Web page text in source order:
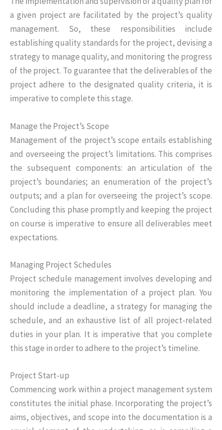
a given project are facilitated by the project’s quality
management. So, these responsibilities include
establishing quality standards for the project, devising a
strategy to manage quality, and monitoring the progress
of the project. To guarantee that the deliverables of the
project adhere to the designated quality criteria, it is
imperative to complete this stage.
Manage the Project’s Scope
Management of the project’s scope entails establishing
and overseeing the project’s limitations. This comprises
the subsequent components: an articulation of the
project’s boundaries; an enumeration of the project’s
outputs; and a plan for overseeing the project’s scope.
Concluding this phase promptly and keeping the project
on course is imperative to ensure all deliverables meet
expectations.
Managing Project Schedules
Project schedule management involves developing and
monitoring the implementation of a project plan. You
should include a deadline, a strategy for managing the
schedule, and an exhaustive list of all project-related
duties in your plan. It is imperative that you complete
this stage in order to adhere to the project’s timeline.
Project Start-up
Commencing work within a project management system
constitutes the initial phase. Incorporating the project’s
aims, objectives, and scope into the documentation is a